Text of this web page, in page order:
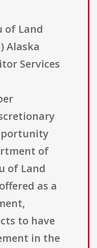
of Land
Alaska
Services
of
of Land
as a
to have
in the